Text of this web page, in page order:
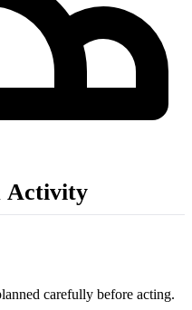
Activity
carefully before acting.